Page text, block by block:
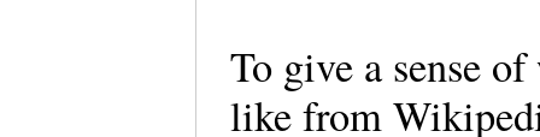
To give a sense
like from